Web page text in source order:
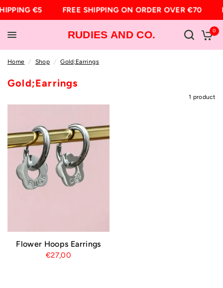
€5 FREE SHIPPING ON ORDER OVER €70
RUDIES AND CO. 0
Home / Shop / Gold;Earrings
Gold;Earrings
1 product
Flower Hoops Earrings
€27,00